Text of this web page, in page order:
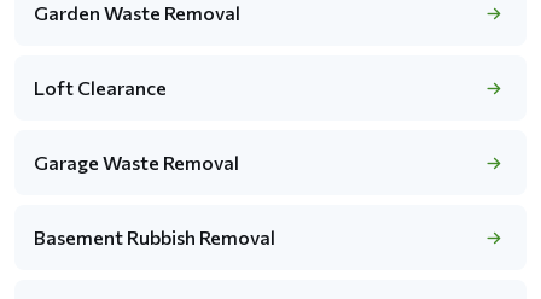
Garden Waste Removal
Loft Clearance
Garage Waste Removal
Basement Rubbish Removal